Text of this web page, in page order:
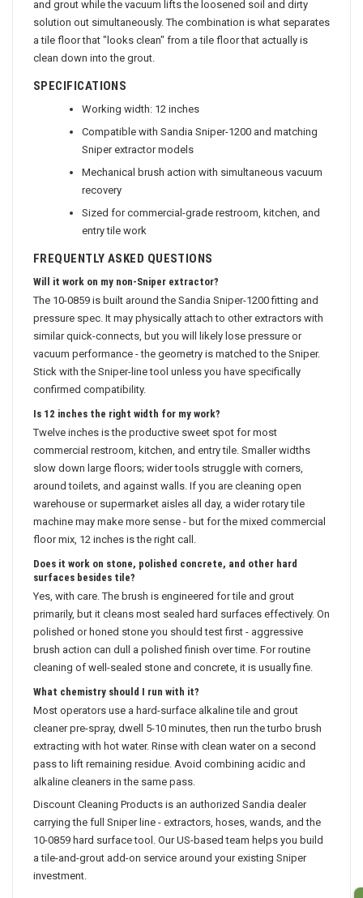
and grout while the vacuum lifts the loosened soil and dirty
solution out simultaneously. The combination is what separates
a tile floor that "looks clean" from a tile floor that actually is
clean down into the grout.
SPECIFICATIONS
Working width: 12 inches
Compatible with Sandia Sniper-1200 and matching
Sniper extractor models
Mechanical brush action with simultaneous vacuum
recovery
Sized for commercial-grade restroom, kitchen, and
entry tile work
FREQUENTLY ASKED QUESTIONS
Will it work on my non-Sniper extractor?
The 10-0859 is built around the Sandia Sniper-1200 fitting and
pressure spec. It may physically attach to other extractors with
similar quick-connects, but you will likely lose pressure or
vacuum performance - the geometry is matched to the Sniper.
Stick with the Sniper-line tool unless you have specifically
confirmed compatibility.
Is 12 inches the right width for my work?
Twelve inches is the productive sweet spot for most
commercial restroom, kitchen, and entry tile. Smaller widths
slow down large floors; wider tools struggle with corners,
around toilets, and against walls. If you are cleaning open
warehouse or supermarket aisles all day, a wider rotary tile
machine may make more sense - but for the mixed commercial
floor mix, 12 inches is the right call.
Does it work on stone, polished concrete, and other hard
surfaces besides tile?
Yes, with care. The brush is engineered for tile and grout
primarily, but it cleans most sealed hard surfaces effectively. On
polished or honed stone you should test first - aggressive
brush action can dull a polished finish over time. For routine
cleaning of well-sealed stone and concrete, it is usually fine.
What chemistry should I run with it?
Most operators use a hard-surface alkaline tile and grout
cleaner pre-spray, dwell 5-10 minutes, then run the turbo brush
extracting with hot water. Rinse with clean water on a second
pass to lift remaining residue. Avoid combining acidic and
alkaline cleaners in the same pass.
Discount Cleaning Products is an authorized Sandia dealer
carrying the full Sniper line - extractors, hoses, wands, and the
10-0859 hard surface tool. Our US-based team helps you build
a tile-and-grout add-on service around your existing Sniper
investment.